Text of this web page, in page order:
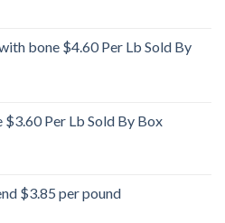
bone $4.60 Per Lb Sold By
Per Lb Sold By Box
$3.85 per pound